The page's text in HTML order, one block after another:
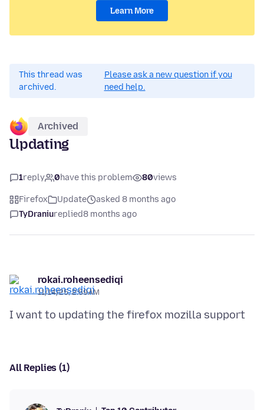
Learn More
This thread was
archived.
Please ask a new question if you
need help.
Archived
Updating
1reply 0have this problem 80views
Firefox Update
asked 8 months ago
TyDraniureplied8 months ago
rokai.roheensediqi
11/14/25, 2:59 AM
All Replies (1)